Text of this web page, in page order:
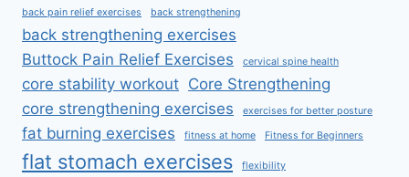
back pain relief exercises back strengthening
back strengthening exercises
Buttock Pain Relief Exercises
cervical spine health
core stability workout Core Strengthening
core strengthening exercises
exercises for better posture
fat burning exercises fitness at home Fitness for Beginners
flat stomach exercises flexibility